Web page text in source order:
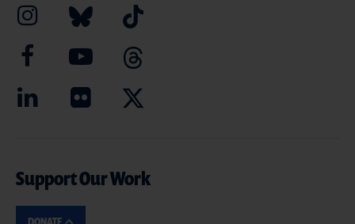
Support Our Work